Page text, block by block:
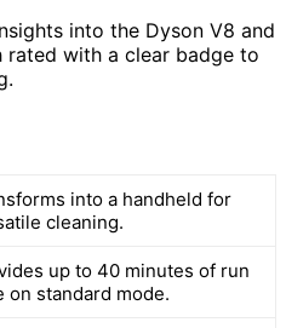
into the Dyson V8 and
with a clear badge to
into a handheld for
cleaning.
up to 40 minutes of run
on standard mode.